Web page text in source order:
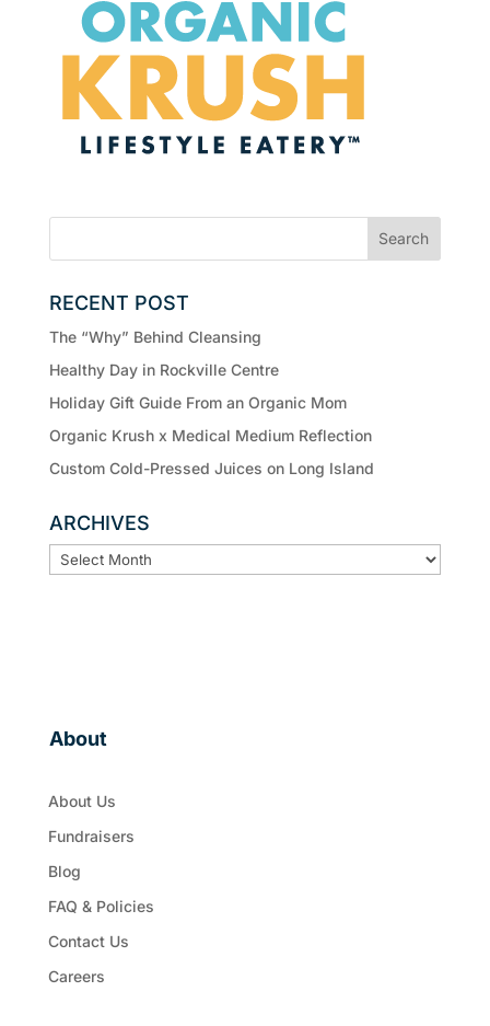
RECENT POST
The “Why” Behind Cleansing
Healthy Day in Rockville Centre
Holiday Gift Guide From an Organic Mom
Organic Krush x Medical Medium Reflection
Custom Cold-Pressed Juices on Long Island
ARCHIVES
ARCHIVES
About
About Us
Fundraisers
Blog
FAQ & Policies
Contact Us
Careers